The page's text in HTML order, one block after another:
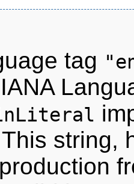
tag
string,
production